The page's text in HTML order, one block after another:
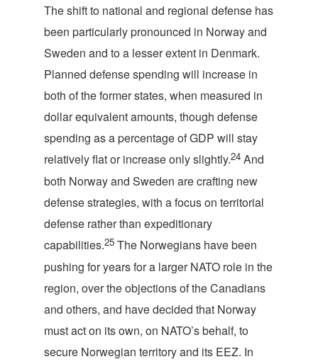
The shift to national and regional defense has
been particularly pronounced in Norway and
Sweden and to a lesser extent in Denmark.
Planned defense spending will increase in
both of the former states, when measured in
dollar equivalent amounts, though defense
spending as a percentage of GDP will stay
relatively flat or increase only slightly.24 And
both Norway and Sweden are crafting new
defense strategies, with a focus on territorial
defense rather than expeditionary
capabilities.25 The Norwegians have been
pushing for years for a larger NATO role in the
region, over the objections of the Canadians
and others, and have decided that Norway
must act on its own, on NATO’s behalf, to
secure Norwegian territory and its EEZ. In